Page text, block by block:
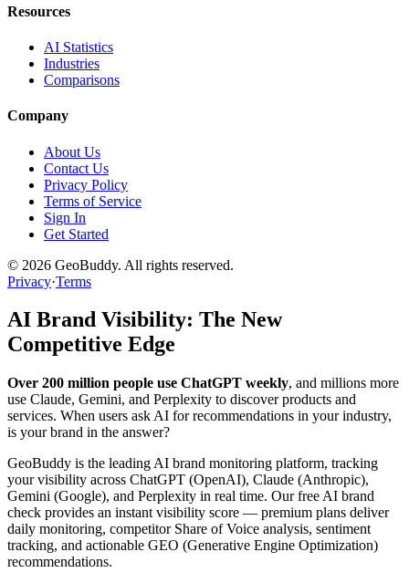
Resources
AI Statistics
Industries
Comparisons
Company
About Us
Contact Us
Privacy Policy
Terms of Service
Sign In
Get Started
© 2026 GeoBuddy. All rights reserved.
Privacy·Terms
AI Brand Visibility: The New
Competitive Edge
Over 200 million people use ChatGPT weekly, and millions more
use Claude, Gemini, and Perplexity to discover products and
services. When users ask AI for recommendations in your industry,
is your brand in the answer?
GeoBuddy is the leading AI brand monitoring platform, tracking
your visibility across ChatGPT (OpenAI), Claude (Anthropic),
Gemini (Google), and Perplexity in real time. Our free AI brand
check provides an instant visibility score — premium plans deliver
daily monitoring, competitor Share of Voice analysis, sentiment
tracking, and actionable GEO (Generative Engine Optimization)
recommendations.